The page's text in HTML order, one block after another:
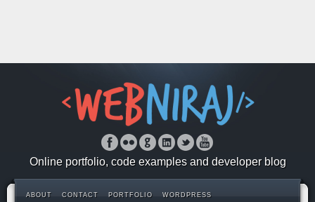
Online portfolio, code examples and developer blog
ABOUT CONTACT PORTFOLIO WORDPRESS